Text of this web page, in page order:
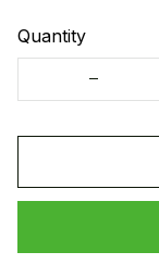
Quantity